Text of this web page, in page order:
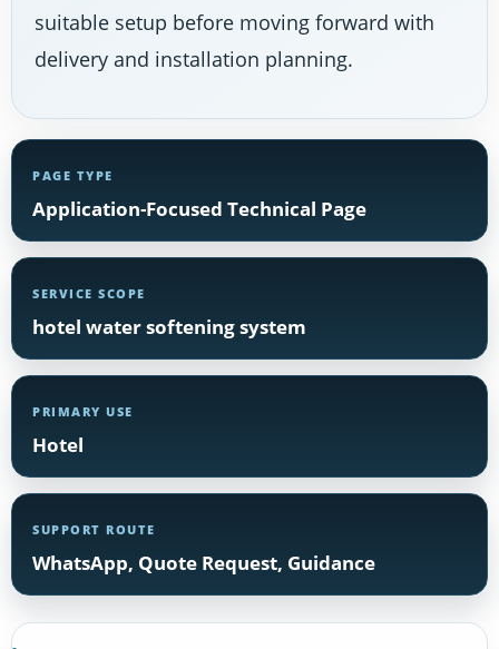
suitable setup before moving forward with
delivery and installation planning.
PAGE TYPE
Application-Focused Technical Page
SERVICE SCOPE
hotel water softening system
PRIMARY USE
Hotel
SUPPORT ROUTE
WhatsApp, Quote Request, Guidance